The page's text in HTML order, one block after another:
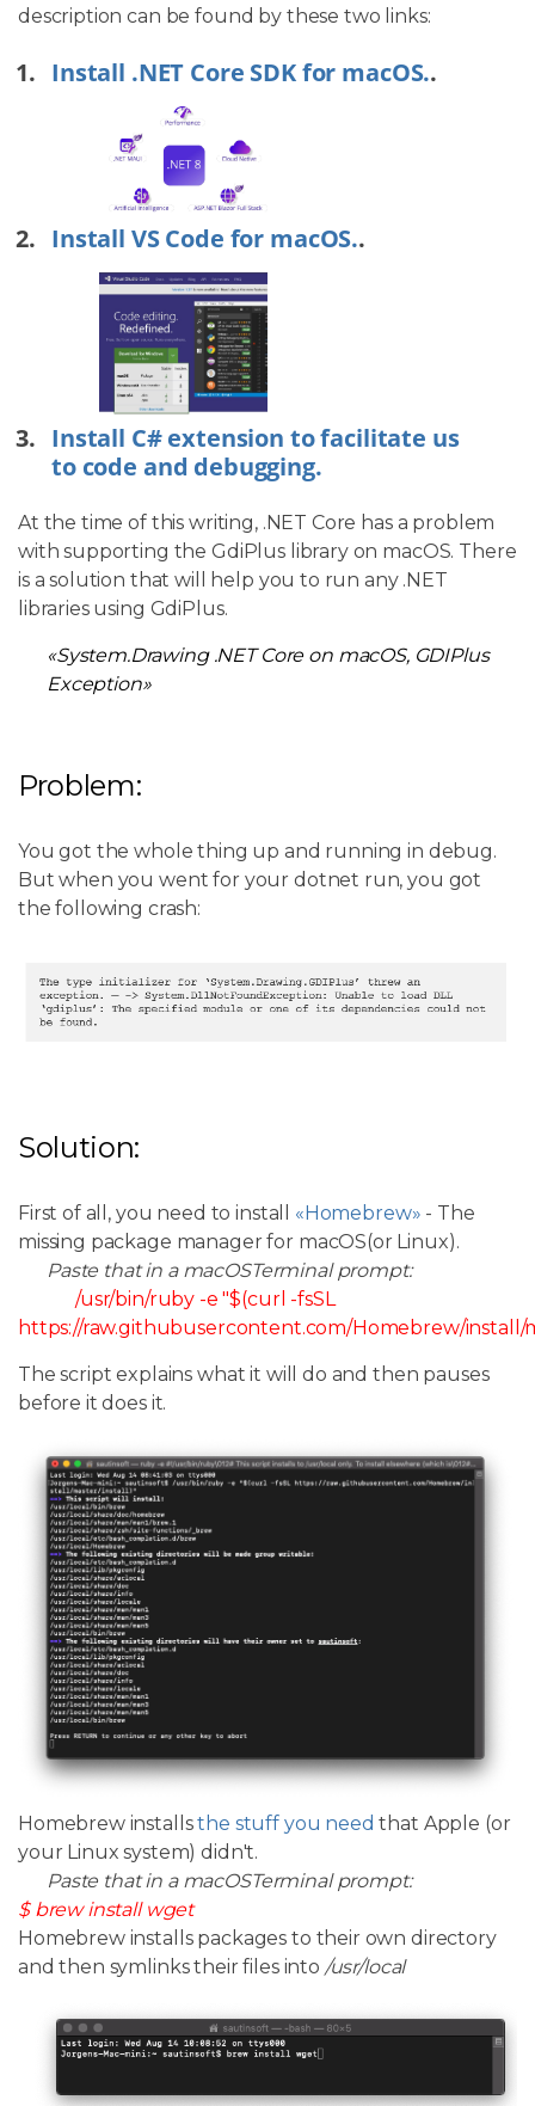
description can be found by these two links:
Install .NET Core SDK for macOS..
Install VS Code for macOS..
Install C# extension to facilitate us
to code and debugging.
At the time of this writing, .NET Core has a problem
with supporting the GdiPlus library on macOS. There
is a solution that will help you to run any .NET
libraries using GdiPlus.
«System.Drawing .NET Core on macOS, GDIPlus
Exception»
Problem:
You got the whole thing up and running in debug.
But when you went for your dotnet run, you got
the following crash:
Solution:
First of all, you need to install «Homebrew» - The
missing package manager for macOS(or Linux).
Paste that in a macOSTerminal prompt:
/usr/bin/ruby -e "$(curl -fsSL
https://raw.githubusercontent.com/Homebrew/install/
The script explains what it will do and then pauses
before it does it.
Homebrew installsthe stuff you need that Apple (or
your Linux system) didn't.
Paste that in a macOSTerminal prompt:
$ brew install wget
Homebrew installs packages to their own directory
and then symlinks their files into /usr/local